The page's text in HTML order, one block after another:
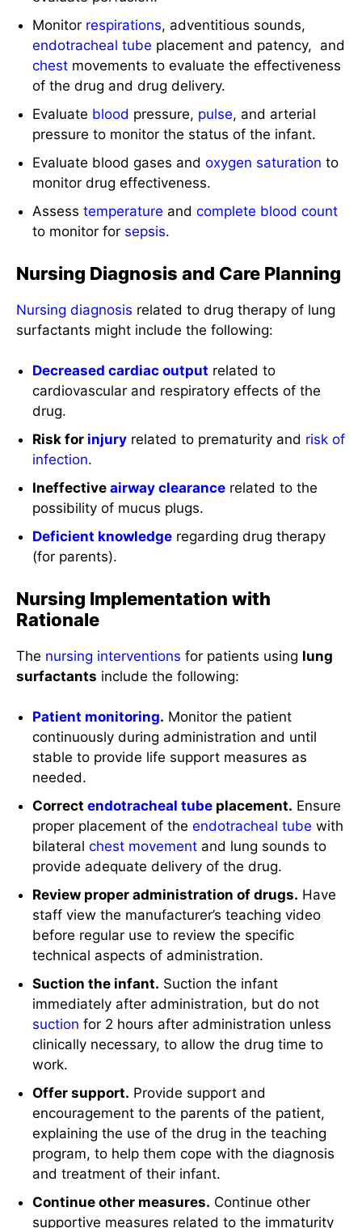
Monitor respirations, adventitious sounds,
endotracheal tube placement and patency, and
chest movements to evaluate the effectiveness
of the drug and drug delivery.
Evaluate blood pressure, pulse, and arterial
pressure to monitor the status of the infant.
Evaluate blood gases andoxygen saturation to
monitor drug effectiveness.
Assesstemperature andcomplete blood count
to monitor for sepsis.
Nursing Diagnosis and Care Planning
Nursing diagnosis related to drug therapy of lung
surfactants might include the following:
Decreased cardiac output related to
cardiovascular and respiratory effects of the
drug.
Risk for injury related to prematurity and risk of
infection.
Ineffectiveairway clearance related to the
possibility of mucus plugs.
Deficient knowledge regarding drug therapy
(for parents).
Nursing Implementation with
Rationale
The nursing interventions for patients using lung
surfactants include the following:
Patient monitoring. Monitor the patient
continuously during administration and until
stable to provide life support measures as
needed.
Correctendotracheal tube placement. Ensure
proper placement of theendotracheal tube with
bilateralchest movement and lung sounds to
provide adequate delivery of the drug.
Review proper administration of drugs. Have
staff view the manufacturer’s teaching video
before regular use to review the specific
technical aspects of administration.
Suction the infant. Suction the infant
immediately after administration, but do not
suction for 2 hours after administration unless
clinically necessary, to allow the drug time to
work.
Offer support. Provide support and
encouragement to the parents of the patient,
explaining the use of the drug in the teaching
program, to help them cope with the diagnosis
and treatment of their infant.
Continue other measures. Continue other
supportive measures related to the immaturity